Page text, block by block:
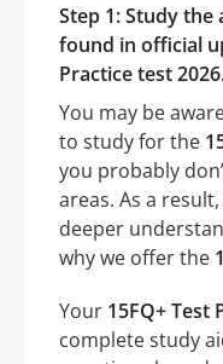
Step 1: Study
found in official
Practice test
You may be
to study for the
you probably
areas. As a
deeper
why we offer the
Your 15FQ+ Test
complete study